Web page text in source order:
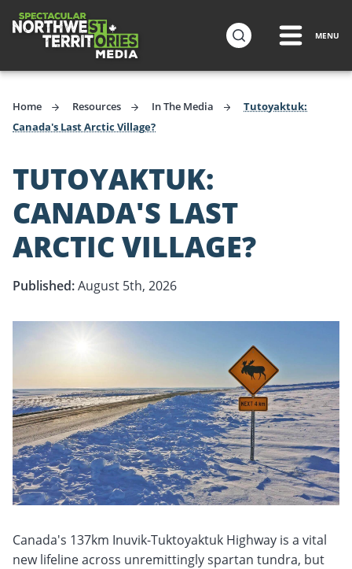
to
Travel Media MENU
Home Resources In The Media
Tutoyaktuk:
Canada's Last Arctic Village?
TUTOYAKTUK:
CANADA'S LAST
ARCTIC VILLAGE?
Published:August 5th, 2026
Canada's 137km Inuvik-Tuktoyaktuk Highway is a vital
new lifeline across unremittingly spartan tundra, but